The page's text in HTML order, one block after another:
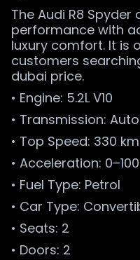
The Audi R8
performance with
luxury comfort. It is
customers
dubai price.
• Engine: 5.2L V10
• Transmission:
• Top Speed: 330
• Acceleration:
• Fuel Type: Petrol
• Car Type:
• Seats: 2
• Doors: 2